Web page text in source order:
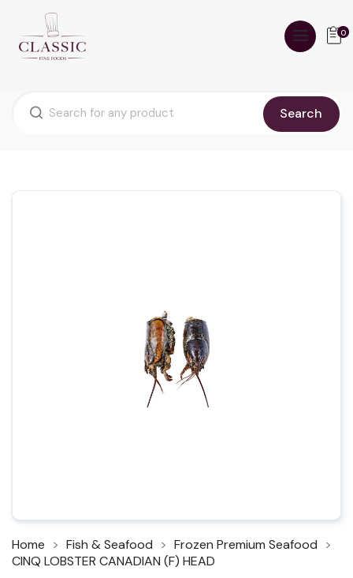
Search
0
Home Fish & Seafood
Frozen Premium Seafood
CINQ LOBSTER CANADIAN (F) HEAD